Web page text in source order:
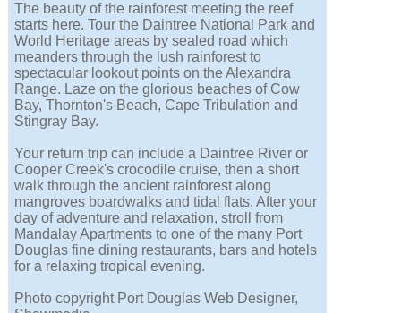
The beauty of the rainforest meeting the reef
starts here. Tour the Daintree National Park and
World Heritage areas by sealed road which
meanders through the lush rainforest to
spectacular lookout points on the Alexandra
Range. Laze on the glorious beaches of Cow
Bay, Thornton's Beach, Cape Tribulation and
Stingray Bay.
Your return trip can include a Daintree River or
Cooper Creek's crocodile cruise, then a short
walk through the ancient rainforest along
mangroves boardwalks and tidal flats. After your
day of adventure and relaxation, stroll from
Mandalay Apartments to one of the many Port
Douglas fine dining restaurants, bars and hotels
for a relaxing tropical evening.
Photo copyright Port Douglas Web Designer,